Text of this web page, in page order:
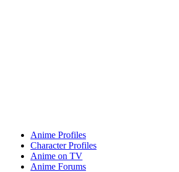
Anime Profiles
Character Profiles
Anime on TV
Anime Forums